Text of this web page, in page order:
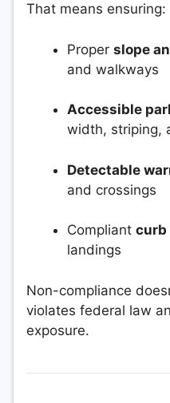
That means ensuring:
Proper slope
and walkways
Accessible
width, striping,
Detectable
and crossings
Compliant curb
landings
Non-compliance
violates federal law
exposure.